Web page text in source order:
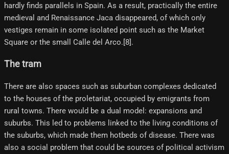
hardly finds parallels in Spain. As a result, practically the entire
medieval and Renaissance Jaca disappeared, of which only
vestiges remain in some isolated point such as the Market
Square or the small Calle del Arco.[8]​.
The tram
There are also spaces such as suburban complexes dedicated
to the houses of the proletariat, occupied by emigrants from
rural towns. There would be a dual model: expansions and
suburbs. This led to problems linked to the living conditions of
the suburbs, which made them hotbeds of disease. There was
also a social problem that could be sources of political activism